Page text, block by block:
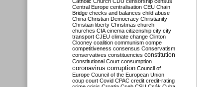
Central Europe centralisation CEU Chain
Bridge checks and balances child abuse
China Christian Democracy Christianity
Christian liberty Christmas church
churches CIA cinema citizenship city city
transport CJEU climate change Clinton
Clooney coalition communism compe
competitiveness consensus Conservatism
conservatives constituencies constitution
Constitutional Court consumption
coronavirus corruption Council of
Europe Council of the European Union
coup court Covid CPAC credit credit-rating